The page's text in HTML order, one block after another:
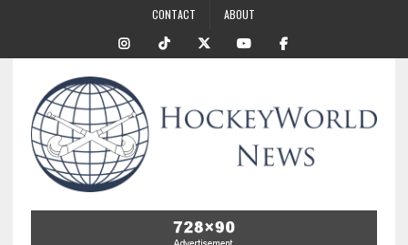
CONTACT ABOUT